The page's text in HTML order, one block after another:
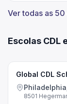
Ver todas as
Escolas CDL
Global CDL
8501